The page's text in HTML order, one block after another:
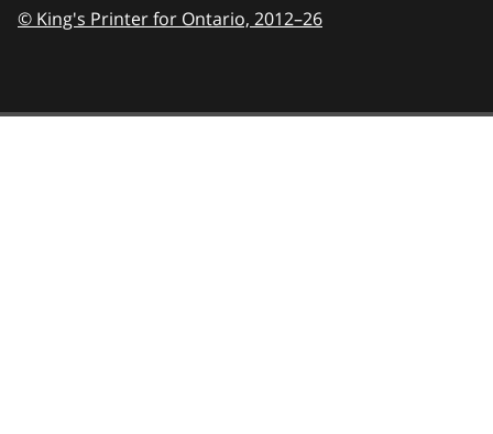
© King's Printer for Ontario, 2012–26